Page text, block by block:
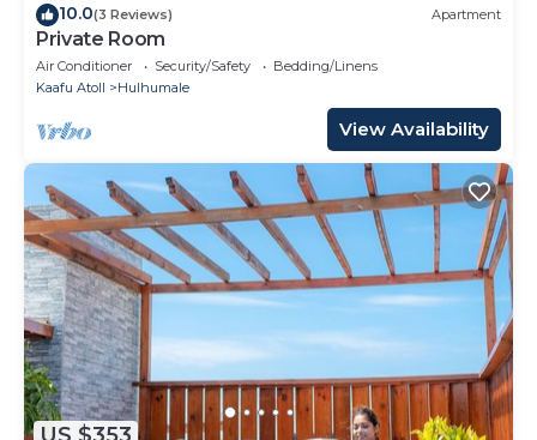
10.0(3 Reviews) Apartment
Private Room
Air Conditioner Security/Safety
Bedding/Linens
Kaafu Atoll
Hulhumale
View Availability